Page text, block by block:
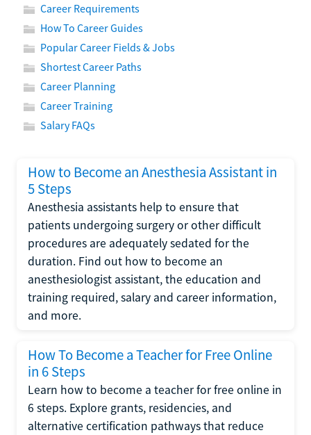
Career Requirements
How To Career Guides
Popular Career Fields & Jobs
Shortest Career Paths
Career Planning
Career Training
Salary FAQs
How to Become an Anesthesia Assistant in
5 Steps
Anesthesia assistants help to ensure that
patients undergoing surgery or other difficult
procedures are adequately sedated for the
duration. Find out how to become an
anesthesiologist assistant, the education and
training required, salary and career information,
and more.
How To Become a Teacher for Free Online
in 6 Steps
Learn how to become a teacher for free online in
6 steps. Explore grants, residencies, and
alternative certification pathways that reduce